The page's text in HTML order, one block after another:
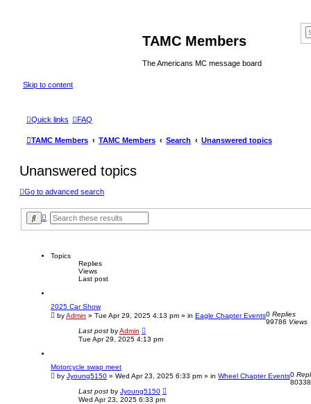
TAMC Members
The Americans MC message board
Skip to content
Quick links FAQ
TAMC Members TAMC Members Search Unanswered topics
Unanswered topics
Go to advanced search
S
e
A
d
v
Topics
Replies
Views
Last post
2025 Car Show
byAdmin » Tue Apr 29, 2025 4:13 pm » in Eagle Chapter Events0 Replies
99786 Views
Last post byAdmin
Tue Apr 29, 2025 4:13 pm
Motorcycle swap meet
by Jyoung5150 » Wed Apr 23, 2025 6:33 pm » in Wheel Chapter Events0
Last post by Jyoung5150
Wed Apr 23, 2025 6:33 pm